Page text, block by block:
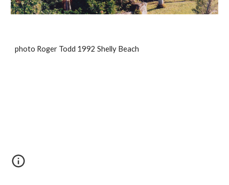
photo Roger Todd 1992 Shelly Beach